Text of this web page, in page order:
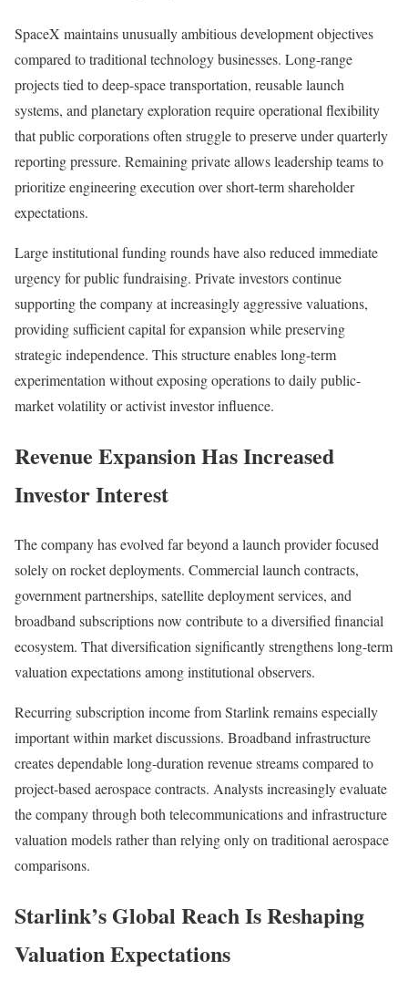
SpaceX maintains unusually ambitious development objectives
compared to traditional technology businesses. Long-range
projects tied to deep-space transportation, reusable launch
systems, and planetary exploration require operational flexibility
that public corporations often struggle to preserve under quarterly
reporting pressure. Remaining private allows leadership teams to
prioritize engineering execution over short-term shareholder
expectations.
Large institutional funding rounds have also reduced immediate
urgency for public fundraising. Private investors continue
supporting the company at increasingly aggressive valuations,
providing sufficient capital for expansion while preserving
strategic independence. This structure enables long-term
experimentation without exposing operations to daily public-
market volatility or activist investor influence.
Revenue Expansion Has Increased
Investor Interest
The company has evolved far beyond a launch provider focused
solely on rocket deployments. Commercial launch contracts,
government partnerships, satellite deployment services, and
broadband subscriptions now contribute to a diversified financial
ecosystem. That diversification significantly strengthens long-term
valuation expectations among institutional observers.
Recurring subscription income from Starlink remains especially
important within market discussions. Broadband infrastructure
creates dependable long-duration revenue streams compared to
project-based aerospace contracts. Analysts increasingly evaluate
the company through both telecommunications and infrastructure
valuation models rather than relying only on traditional aerospace
comparisons.
Starlink’s Global Reach Is Reshaping
Valuation Expectations